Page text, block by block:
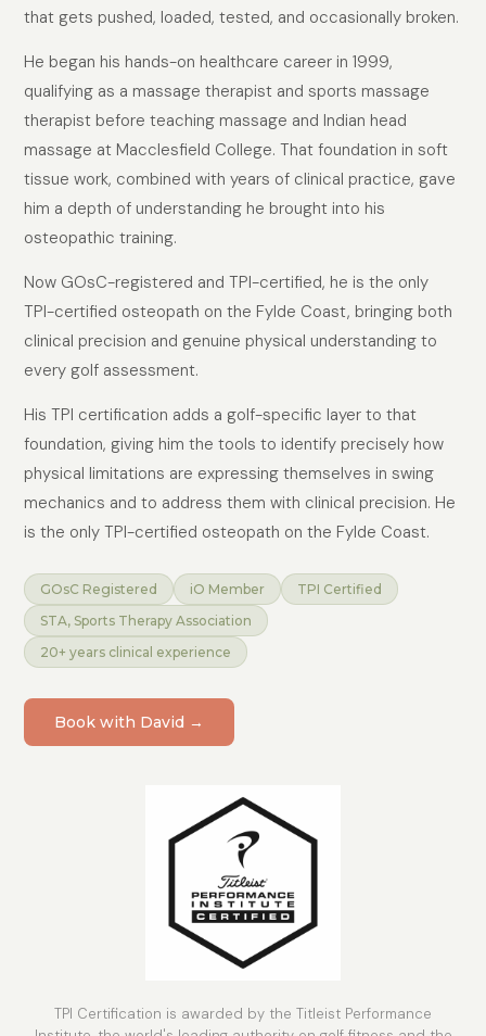
that gets pushed, loaded, tested, and occasionally broken.
He began his hands-on healthcare career in 1999,
qualifying as a massage therapist and sports massage
therapist before teaching massage and Indian head
massage at Macclesfield College. That foundation in soft
tissue work, combined with years of clinical practice, gave
him a depth of understanding he brought into his
osteopathic training.
Now GOsC-registered and TPI-certified, he is the only
TPI-certified osteopath on the Fylde Coast, bringing both
clinical precision and genuine physical understanding to
every golf assessment.
His TPI certification adds a golf-specific layer to that
foundation, giving him the tools to identify precisely how
physical limitations are expressing themselves in swing
mechanics and to address them with clinical precision. He
is the only TPI-certified osteopath on the Fylde Coast.
GOsC Registered iO Member
TPI Certified
STA, Sports Therapy Association
20+ years clinical experience
Book with David →
TPI Certification is awarded by the Titleist Performance